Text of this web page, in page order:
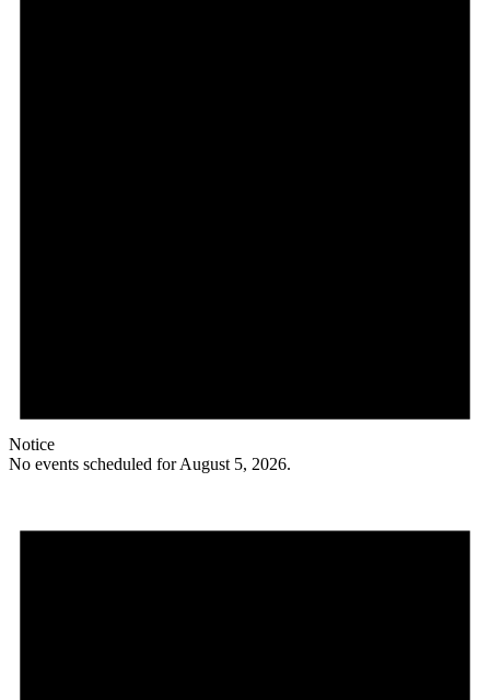
Notice
No events scheduled for August 5, 2026.